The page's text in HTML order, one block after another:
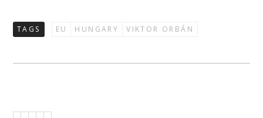
TAGS EU HUNGARY VIKTOR ORBÁN